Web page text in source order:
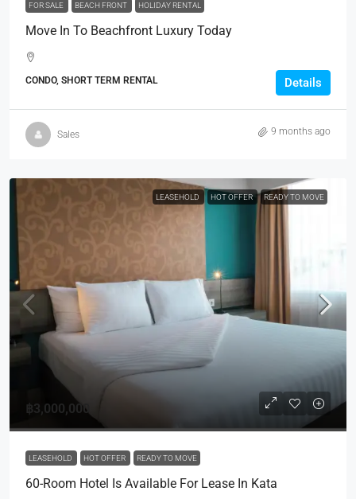
FOR SALE BEACH FRONT HOLIDAY RENTAL
Move In To Beachfront Luxury Today
CONDO, SHORT TERM RENTAL Details
Sales 9 months ago
LEASEHOLD HOT OFFER READY TO MOVE
฿3,000,000
LEASEHOLD HOT OFFER READY TO MOVE
60-Room Hotel Is Available For Lease In Kata